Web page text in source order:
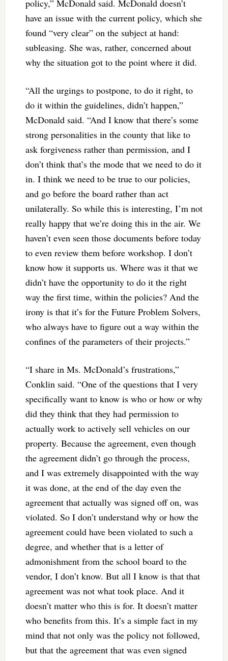
policy,” McDonald said. McDonald doesn’t
have an issue with the current policy, which she
found “very clear” on the subject at hand:
subleasing. She was, rather, concerned about
why the situation got to the point where it did.
“All the urgings to postpone, to do it right, to
do it within the guidelines, didn’t happen,”
McDonald said. “And I know that there’s some
strong personalities in the county that like to
ask forgiveness rather than permission, and I
don’t think that’s the mode that we need to do it
in. I think we need to be true to our policies,
and go before the board rather than act
unilaterally. So while this is interesting, I’m not
really happy that we’re doing this in the air. We
haven’t even seen those documents before today
to even review them before workshop. I don’t
know how it supports us. Where was it that we
didn’t have the opportunity to do it the right
way the first time, within the policies? And the
irony is that it’s for the Future Problem Solvers,
who always have to figure out a way within the
confines of the parameters of their projects.”
“I share in Ms. McDonald’s frustrations,”
Conklin said. “One of the questions that I very
specifically want to know is who or how or why
did they think that they had permission to
actually work to actively sell vehicles on our
property. Because the agreement, even though
the agreement didn’t go through the process,
and I was extremely disappointed with the way
it was done, at the end of the day even the
agreement that actually was signed off on, was
violated. So I don’t understand why or how the
agreement could have been violated to such a
degree, and whether that is a letter of
admonishment from the school board to the
vendor, I don’t know. But all I know is that that
agreement was not what took place. And it
doesn’t matter who this is for. It doesn’t matter
who benefits from this. It’s a simple fact in my
mind that not only was the policy not followed,
but that the agreement that was even signed